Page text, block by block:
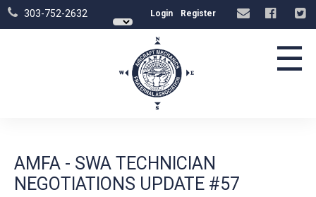
303-752-2632 Login Register
☰
AMFA - SWA TECHNICIAN
NEGOTIATIONS UPDATE #57